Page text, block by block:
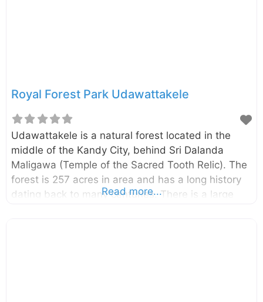
Royal Forest Park Udawattakele
Udawattakele is a natural forest located in the
middle of the Kandy City, behind Sri Dalanda
Maligawa (Temple of the Sacred Tooth Relic). The
forest is 257 acres in area and has a long history
dating back to many centuries. There is a large
Read more...